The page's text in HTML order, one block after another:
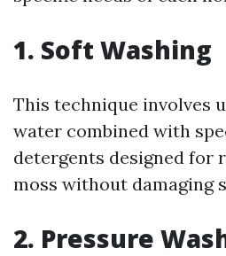
1. Soft Washing
This technique involves
water combined with
detergents designed for
moss without damaging
2. Pressure